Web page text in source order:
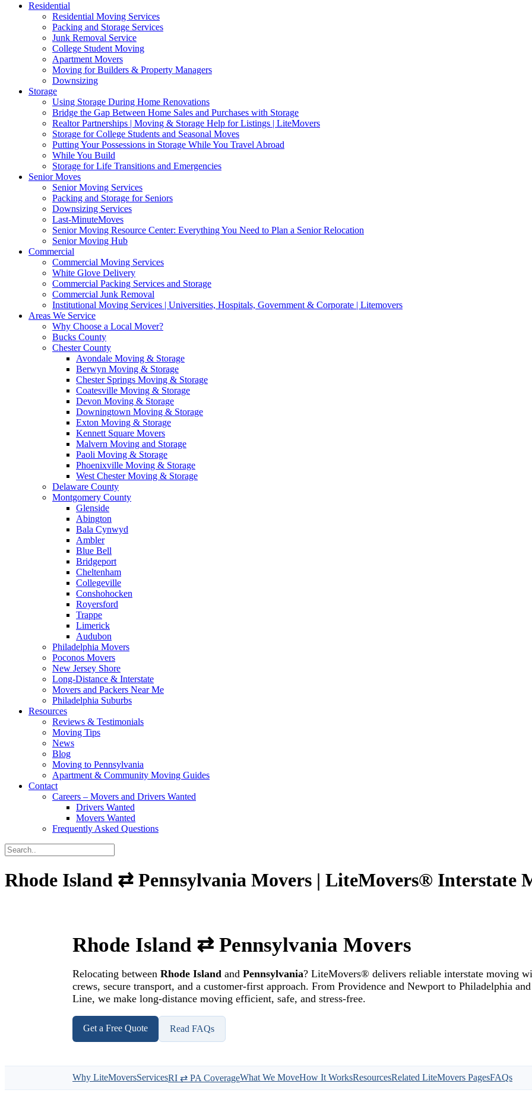
Residential
Residential Moving Services
Packing and Storage Services
Junk Removal Service
College Student Moving
Apartment Movers
Moving for Builders & Property Managers
Downsizing
Storage
Using Storage During Home Renovations
Bridge the Gap Between Home Sales and Purchases with Storage
Realtor Partnerships | Moving & Storage Help for Listings | LiteMovers
Storage for College Students and Seasonal Moves
Putting Your Possessions in Storage While You Travel Abroad
While You Build
Storage for Life Transitions and Emergencies
Senior Moves
Senior Moving Services
Packing and Storage for Seniors
Downsizing Services
Last-MinuteMoves
Senior Moving Resource Center: Everything You Need to Plan a Senior Relocation
Senior Moving Hub
Commercial
Commercial Moving Services
White Glove Delivery
Commercial Packing Services and Storage
Commercial Junk Removal
Institutional Moving Services | Universities, Hospitals, Government & Corporate | Litemovers
Areas We Service
Why Choose a Local Mover?
Bucks County
Chester County
Avondale Moving & Storage
Berwyn Moving & Storage
Chester Springs Moving & Storage
Coatesville Moving & Storage
Devon Moving & Storage
Downingtown Moving & Storage
Exton Moving & Storage
Kennett Square Movers
Malvern Moving and Storage
Paoli Moving & Storage
Phoenixville Moving & Storage
West Chester Moving & Storage
Delaware County
Montgomery County
Glenside
Abington
Bala Cynwyd
Ambler
Blue Bell
Bridgeport
Cheltenham
Collegeville
Conshohocken
Royersford
Trappe
Limerick
Audubon
Philadelphia Movers
Poconos Movers
New Jersey Shore
Long-Distance & Interstate
Movers and Packers Near Me
Philadelphia Suburbs
Resources
Reviews & Testimonials
Moving Tips
News
Blog
Moving to Pennsylvania
Apartment & Community Moving Guides
Contact
Careers – Movers and Drivers Wanted
Drivers Wanted
Movers Wanted
Frequently Asked Questions
Rhode Island ⇄ Pennsylvania Movers | LiteMovers® Interstate
Rhode Island ⇄ Pennsylvania Movers
Relocating between Rhode Island and Pennsylvania? LiteMovers® delivers reliable interstate moving
crews, secure transport, and a customer-first approach. From Providence and Newport to Philadelphia
Line, we make long-distance moving efficient, safe, and stress-free.
Get a Free Quote Read FAQs
Why LiteMoversServicesRI ⇄ PA CoverageWhat We MoveHow It WorksResourcesRelated LiteMovers PagesFAQs